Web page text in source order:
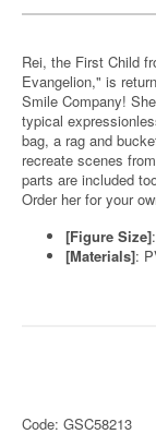
Rei, the First Child
Evangelion," is
Smile Company!
typical
bag, a rag and
recreate scenes
parts are included
Order her for your
[Figure Size]
[Materials]:
Code: GSC58213